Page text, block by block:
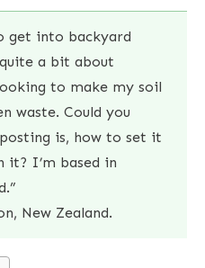
get into backyard
a bit about
to make my soil
waste. Could you
is, how to set it
it? I’m based in
New Zealand.